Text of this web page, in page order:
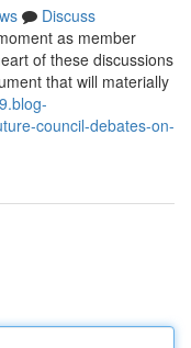
Discuss
as member
of these discussions
that will materially
council-debates-on-